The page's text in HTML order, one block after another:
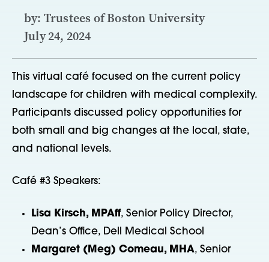
by: Trustees of Boston University
July 24, 2024
This virtual café focused on the current policy
landscape for children with medical complexity.
Participants discussed policy opportunities for
both small and big changes at the local, state,
and national levels.
Café #3 Speakers:
Lisa Kirsch, MPAff, Senior Policy Director,
Dean’s Office, Dell Medical School
Margaret (Meg) Comeau, MHA, Senior